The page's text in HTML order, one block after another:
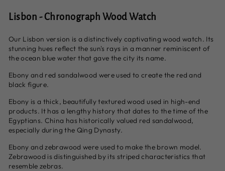
Lisbon - Chronograph Wood Watch
Our Lisbon version is a distinctively captivating wood watch. Its
stunning hues reflect the sun's rays in a manner reminiscent of
the ocean blue water that gave the city its name.
Ebony and red sandalwood were used to create the red and
black figure.
Ebony is a thick, beautifully textured wood used in high-end
products. It has a lengthy history that dates to the time of the
Egyptians. China has historically valued red sandalwood,
especially during the Qing Dynasty.
Ebony and zebrawood were used to make the brown model.
Zebrawood is distinguished by its striped characteristics that
resemble zebras.